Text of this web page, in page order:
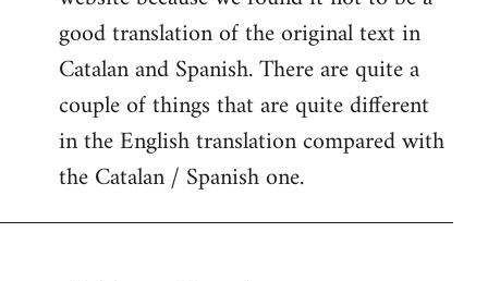
good translation of the original text in
Catalan and Spanish. There are quite a
couple of things that are quite different
in the English translation compared with
the Catalan / Spanish one.